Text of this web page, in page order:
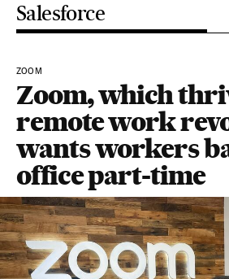
Salesforce
ZOOM
Zoom, which
remote work
wants workers
office part-time